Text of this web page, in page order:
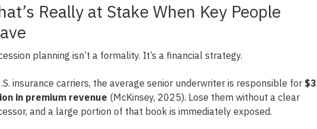
Really at Stake When Key People
planning isn’t a formality. It’s a financial strategy.
insurance carriers, the average senior underwriter is responsible for $3
in premium revenue (McKinsey, 2025). Lose them without a clear
and a large portion of that book is immediately exposed.